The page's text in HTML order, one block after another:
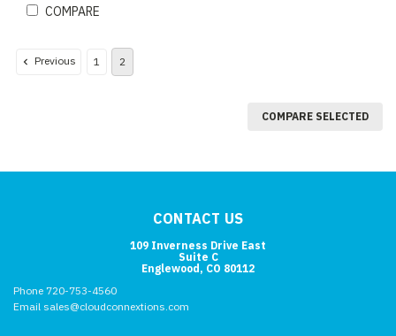
COMPARE
Previous 1 2
COMPARE SELECTED
CONTACT US
109 Inverness Drive East
Suite C
Englewood, CO 80112
Phone 720-753-4560
Email sales@cloudconnextions.com